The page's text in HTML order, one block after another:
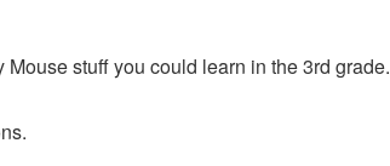
stuff you could learn in the 3rd grade.